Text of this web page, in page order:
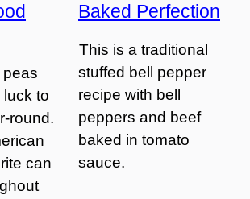
to
round.
can
Baked Perfection
This is a traditional
stuffed bell pepper
recipe with bell
peppers and beef
baked in tomato
sauce.